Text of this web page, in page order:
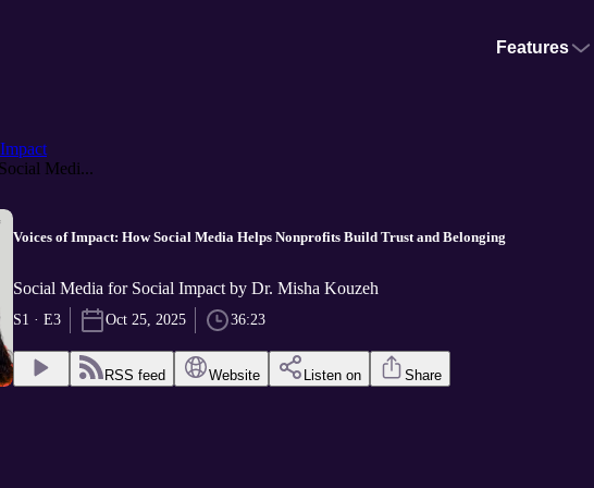
Features
Medi...
Voices of Impact: How Social Media Helps Nonprofits Build Trust and Belonging
Social Media for Social Impact by Dr. Misha Kouzeh
S1 · E3 Oct 25, 2025 36:23
RSS feed Website Listen on Share